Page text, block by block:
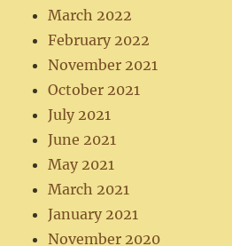
March 2022
February 2022
November 2021
October 2021
July 2021
June 2021
May 2021
March 2021
January 2021
November 2020